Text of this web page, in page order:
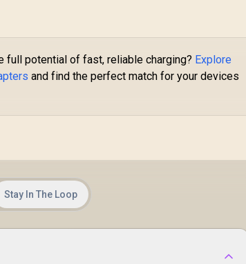
full potential of fast, reliable charging? Explore
and find the perfect match for your devices
Stay In The Loop